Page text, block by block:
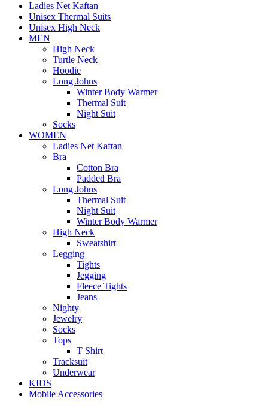
Ladies Net Kaftan
Unisex Thermal Suits
Unisex High Neck
MEN
High Neck
Turtle Neck
Hoodie
Long Johns
Winter Body Warmer
Thermal Suit
Night Suit
Socks
WOMEN
Ladies Net Kaftan
Bra
Cotton Bra
Padded Bra
Long Johns
Thermal Suit
Night Suit
Winter Body Warmer
High Neck
Sweatshirt
Legging
Tights
Jegging
Fleece Tights
Jeans
Nighty
Jewelry
Socks
Tops
T Shirt
Tracksuit
Underwear
KIDS
Mobile Accessories